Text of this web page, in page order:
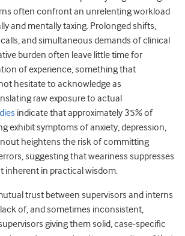
often confront an unrelenting workload
and mentally taxing. Prolonged shifts,
and simultaneous demands of clinical
burden often leave little time for
of experience, something that
hesitate to acknowledge as
raw exposure to actual
indicate that approximately 35% of
exhibit symptoms of anxiety, depression,
heightens the risk of committing
suggesting that weariness suppresses
inherent in practical wisdom.
trust between supervisors and interns
of, and sometimes inconsistent,
giving them solid, case-specific